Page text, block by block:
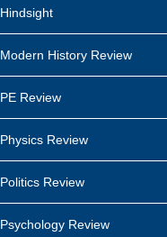
Hindsight
Modern History Review
PE Review
Physics Review
Politics Review
Psychology Review